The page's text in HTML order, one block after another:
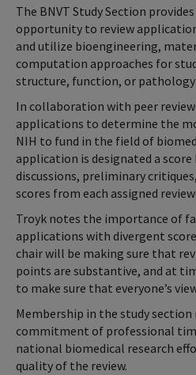
The BNVT Study Section
opportunity to review
and utilize bioengineering,
computation approaches for
structure, function, or
In collaboration with peer
applications to determine the
NIH to fund in the field of
application is designated a
discussions, preliminary
scores from each assigned
Troyk notes the importance of
applications with divergent
chair will be making sure that
points are substantive, and at
to make sure that everyone’s
Membership in the study
commitment of professional
national biomedical research
quality of the review.